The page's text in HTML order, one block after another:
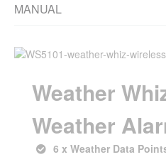
MANUAL
Weather
Weather
6 x Weather Data